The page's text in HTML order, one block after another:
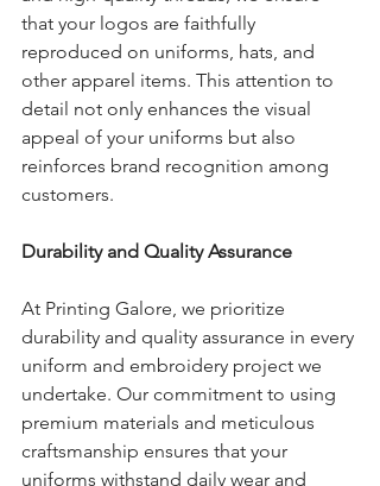
that your logos are faithfully
reproduced on uniforms, hats, and
other apparel items. This attention to
detail not only enhances the visual
appeal of your uniforms but also
reinforces brand recognition among
customers.
Durability and Quality Assurance
At Printing Galore, we prioritize
durability and quality assurance in every
uniform and embroidery project we
undertake. Our commitment to using
premium materials and meticulous
craftsmanship ensures that your
uniforms withstand daily wear and